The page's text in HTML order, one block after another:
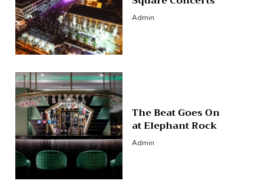
Admin
The Beat Goes On
at Elephant Rock
Admin